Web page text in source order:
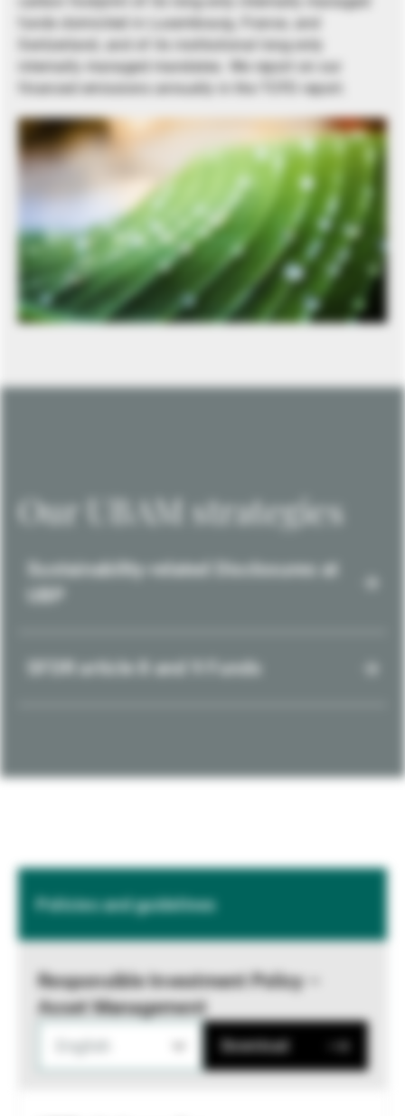
funds domiciled in Luxembourg, France, and
Switzerland, and of its institutional long-only
internally managed mandates. We report on our
financed emissions annually in the TCFD report.
Our UBAM strategies
Sustainability-related Disclosures at
SFDR article 8 and 9 Funds
Policies and guidelines
Responsible Investment Policy –
Asset Management
Download